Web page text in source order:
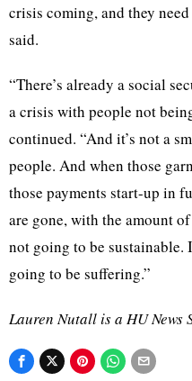
crisis coming, and they
said.
“There’s already a social
a crisis with people not
continued. “And it’s not a
people. And when those
those payments start-up in
are gone, with the amount
not going to be sustainable.
going to be suffering.”
Lauren Nutall is a HU News